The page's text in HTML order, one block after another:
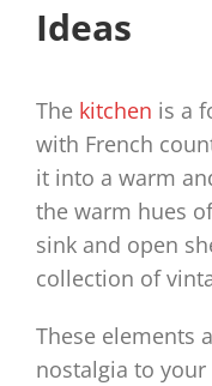
Ideas
The kitchen is a
with French
it into a warm
the warm hues
sink and open
collection of
These elements
nostalgia to